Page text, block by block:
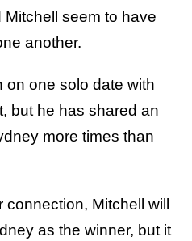
seem to have
another.
on one solo date with
but he has shared an
more times than
connection, Mitchell will
as the winner, but it